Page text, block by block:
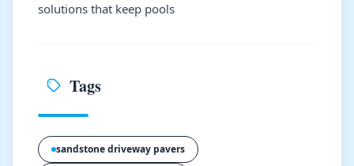
solutions that keep pools
Tags
sandstone driveway pavers